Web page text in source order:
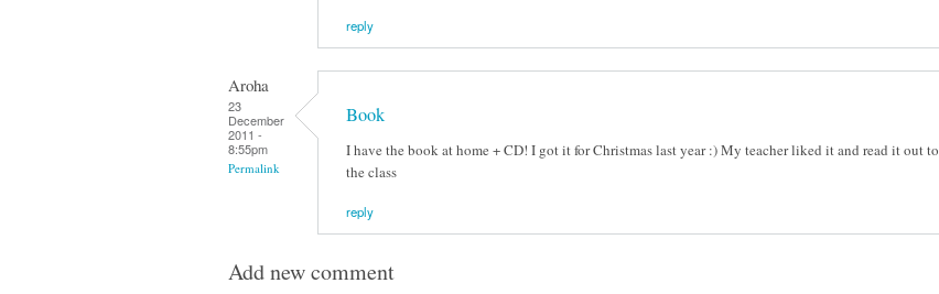
reply
Aroha
23
December
2011 -
8:55pm
Permalink
Book
I have the book at home + CD! I got it for Christmas last year :) My teacher liked it and read it out to
the class
reply
Add new comment